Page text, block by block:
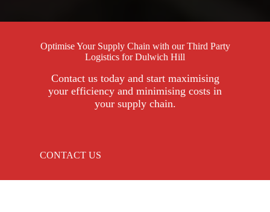
Optimise Your Supply Chain with our Third Party
Logistics for Dulwich Hill
Contact us today and start maximising
your efficiency and minimising costs in
your supply chain.
CONTACT US